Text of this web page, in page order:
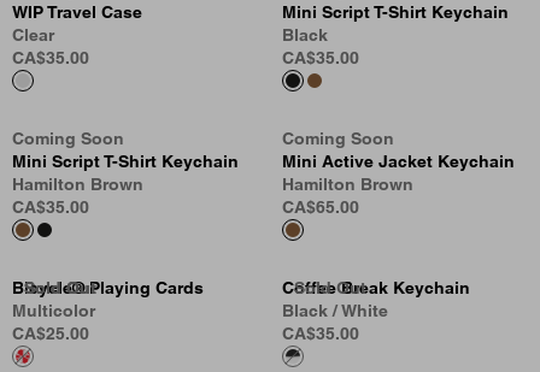
WIP Travel Case
Clear
CA$35.00
Mini Script T-Shirt Keychain
Black
CA$35.00
Coming Soon
Mini Script T-Shirt Keychain
Hamilton Brown
CA$35.00
Coming Soon
Mini Active Jacket Keychain
Hamilton Brown
CA$65.00
Sold Out
Sold Out
Sold Out
Bicycle® Playing Cards
Multicolor
CA$25.00
Sold Out
Coffee Break Keychain
Black / White
CA$35.00